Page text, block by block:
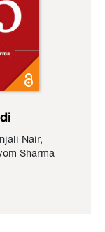
Nair,
Sharma